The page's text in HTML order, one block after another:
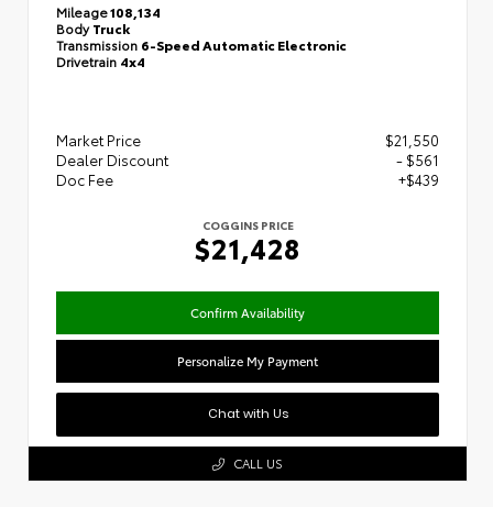
Mileage108,134
BodyTruck
Transmission 6-Speed Automatic Electronic
Drivetrain 4x4
Market Price
$21,550
Dealer Discount
- $561
Doc Fee
+$439
COGGINS PRICE
$21,428
Confirm Availability
Personalize My Payment
Chat with Us
CALL US